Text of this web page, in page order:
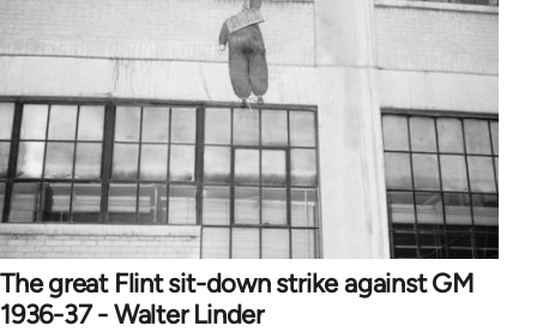
The great Flint sit-down strike against GM
1936-37 - Walter Linder